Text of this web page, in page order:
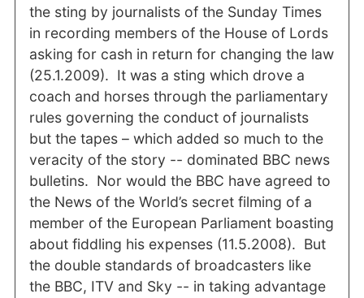
the sting by journalists of the Sunday Times
in recording members of the House of Lords
asking for cash in return for changing the law
(25.1.2009). It was a sting which drove a
coach and horses through the parliamentary
rules governing the conduct of journalists
but the tapes – which added so much to the
veracity of the story -- dominated BBC news
bulletins. Nor would the BBC have agreed to
the News of the World’s secret filming of a
member of the European Parliament boasting
about fiddling his expenses (11.5.2008). But
the double standards of broadcasters like
the BBC, ITV and Sky -- in taking advantage